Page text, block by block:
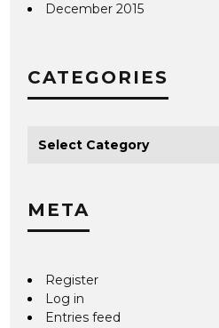
December 2015
CATEGORIES
META
Register
Log in
Entries feed